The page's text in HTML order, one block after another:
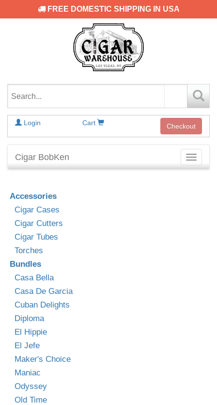
FREE DOMESTIC SHIPPING IN USA
Login Cart Checkout
Toggle
Cigar BobKen
Accessories
Cigar Cases
Cigar Cutters
Cigar Tubes
Torches
Bundles
Casa Bella
Casa De Garcia
Cuban Delights
Diploma
El Hippie
El Jefe
Maker's Choice
Maniac
Odyssey
Old Time